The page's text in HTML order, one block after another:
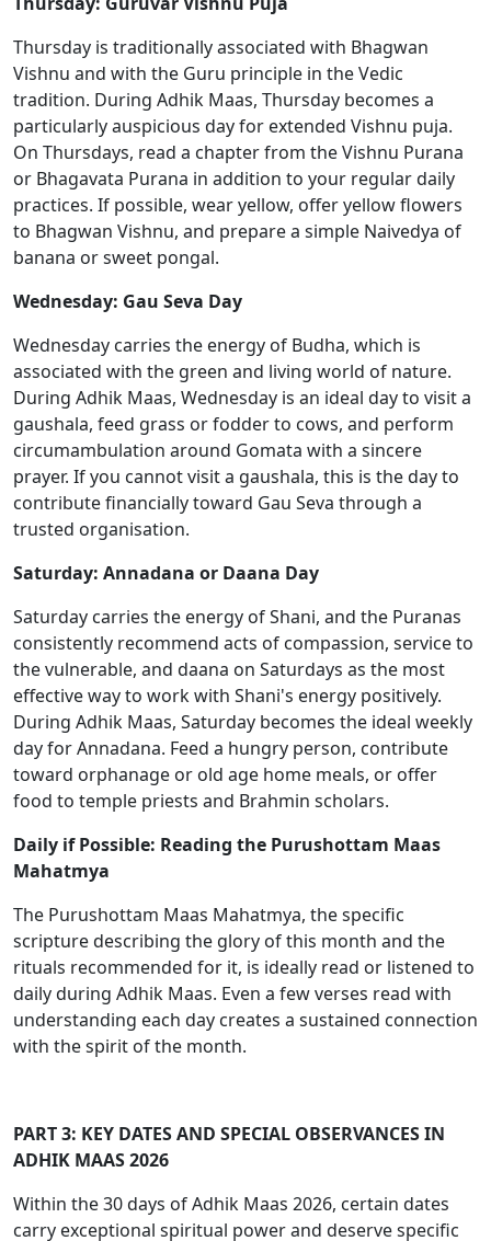
Thursday is traditionally associated with Bhagwan
Vishnu and with the Guru principle in the Vedic
tradition. During Adhik Maas, Thursday becomes a
particularly auspicious day for extended Vishnu puja.
On Thursdays, read a chapter from the Vishnu Purana
or Bhagavata Purana in addition to your regular daily
practices. If possible, wear yellow, offer yellow flowers
to Bhagwan Vishnu, and prepare a simple Naivedya of
banana or sweet pongal.
Wednesday: Gau Seva Day
Wednesday carries the energy of Budha, which is
associated with the green and living world of nature.
During Adhik Maas, Wednesday is an ideal day to visit a
gaushala, feed grass or fodder to cows, and perform
circumambulation around Gomata with a sincere
prayer. If you cannot visit a gaushala, this is the day to
contribute financially toward Gau Seva through a
trusted organisation.
Saturday: Annadana or Daana Day
Saturday carries the energy of Shani, and the Puranas
consistently recommend acts of compassion, service to
the vulnerable, and daana on Saturdays as the most
effective way to work with Shani's energy positively.
During Adhik Maas, Saturday becomes the ideal weekly
day for Annadana. Feed a hungry person, contribute
toward orphanage or old age home meals, or offer
food to temple priests and Brahmin scholars.
Daily if Possible: Reading the Purushottam Maas
Mahatmya
The Purushottam Maas Mahatmya, the specific
scripture describing the glory of this month and the
rituals recommended for it, is ideally read or listened to
daily during Adhik Maas. Even a few verses read with
understanding each day creates a sustained connection
with the spirit of the month.
PART 3: KEY DATES AND SPECIAL OBSERVANCES IN
ADHIK MAAS 2026
Within the 30 days of Adhik Maas 2026, certain dates
carry exceptional spiritual power and deserve specific